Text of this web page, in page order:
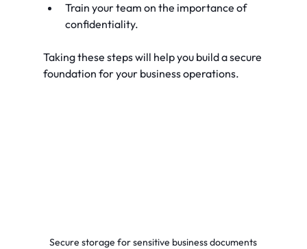
Train your team on the importance of
confidentiality.
Taking these steps will help you build a secure
foundation for your business operations.
Secure storage for sensitive business documents